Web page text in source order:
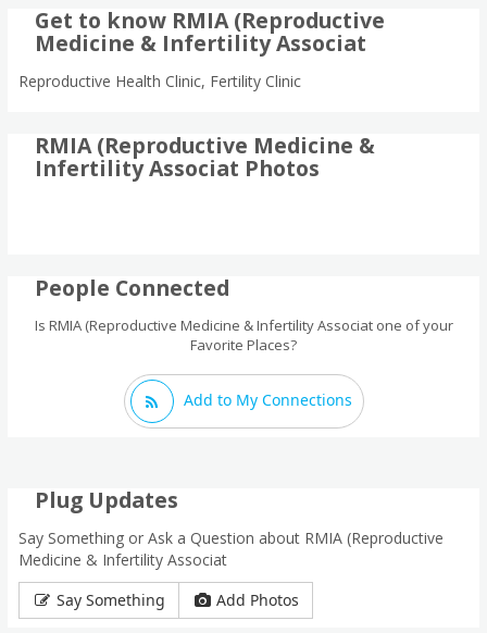
Get to know RMIA (Reproductive
Medicine & Infertility Associat
Reproductive Health Clinic, Fertility Clinic
RMIA (Reproductive Medicine &
Infertility Associat Photos
People Connected
Is RMIA (Reproductive Medicine & Infertility Associat one of your
Favorite Places?
Add to My Connections
Plug Updates
Say Something or Ask a Question about RMIA (Reproductive
Medicine & Infertility Associat
Say Something
Add Photos